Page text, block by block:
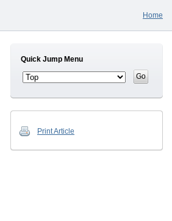
Home
Quick Jump Menu
Print Article